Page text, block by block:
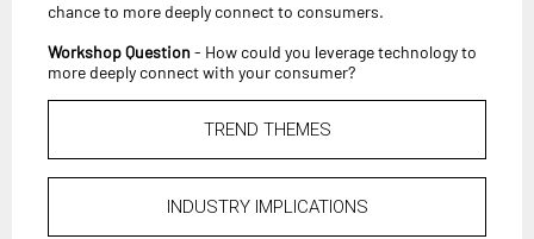
chance to more deeply connect to consumers.
Workshop Question - How could you leverage technology to
more deeply connect with your consumer?
TREND THEMES
INDUSTRY IMPLICATIONS